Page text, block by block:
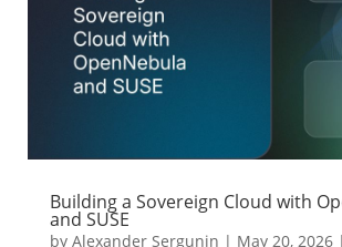
Building a Sovereign Cloud with
and SUSE
by Alexander Sergunin | May 20, 2026|